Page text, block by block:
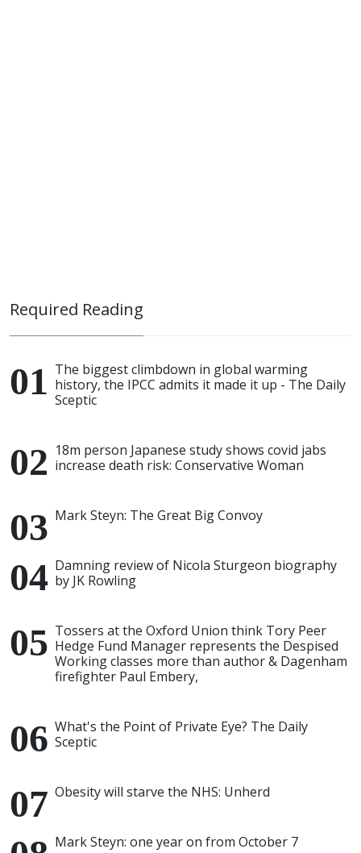
Required Reading
The biggest climbdown in global warming
history, the IPCC admits it made it up - The Daily
Sceptic
18m person Japanese study shows covid jabs
increase death risk: Conservative Woman
Mark Steyn: The Great Big Convoy
Damning review of Nicola Sturgeon biography
by JK Rowling
Tossers at the Oxford Union think Tory Peer
Hedge Fund Manager represents the Despised
Working classes more than author & Dagenham
firefighter Paul Embery,
What's the Point of Private Eye? The Daily
Sceptic
Obesity will starve the NHS: Unherd
Mark Steyn: one year on from October 7